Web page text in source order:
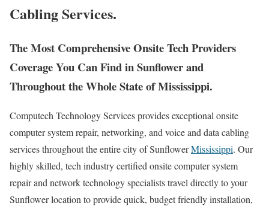
Cabling Services.
The Most Comprehensive Onsite Tech Providers
Coverage You Can Find in Sunflower and
Throughout the Whole State of Mississippi.
Computech Technology Services provides exceptional onsite
computer system repair, networking, and voice and data cabling
services throughout the entire city of SunflowerMississippi. Our
highly skilled, tech industry certified onsite computer system
repair and network technology specialists travel directly to your
Sunflower location to provide quick, budget friendly installation,